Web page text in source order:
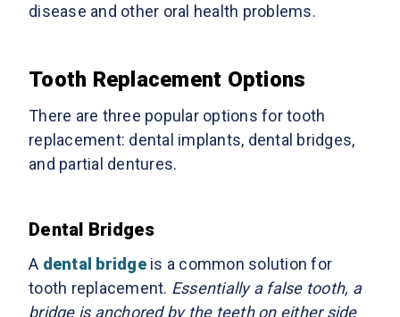
disease and other oral health problems.
Tooth Replacement Options
There are three popular options for tooth
replacement: dental implants, dental bridges,
and partial dentures.
Dental Bridges
A dental bridgeis a common solution for
tooth replacement. Essentially a false tooth, a
bridge is anchored by the teeth on either side